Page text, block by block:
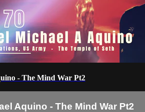
- The Mind War Pt2
Aquino - The Mind War Pt2